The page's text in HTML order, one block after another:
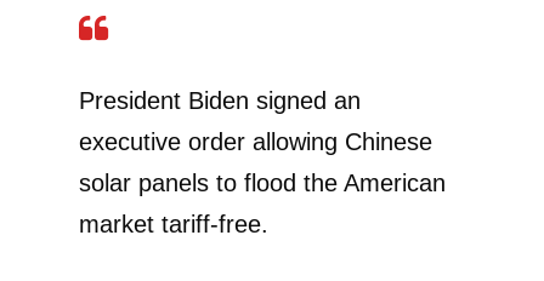
President Biden signed an
executive order allowing Chinese
solar panels to flood the American
market tariff-free.